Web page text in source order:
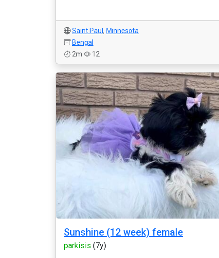
Saint Paul , Minnesota
Bengal
2m
12
Sunshine (12 week) female
parkisis (7y)